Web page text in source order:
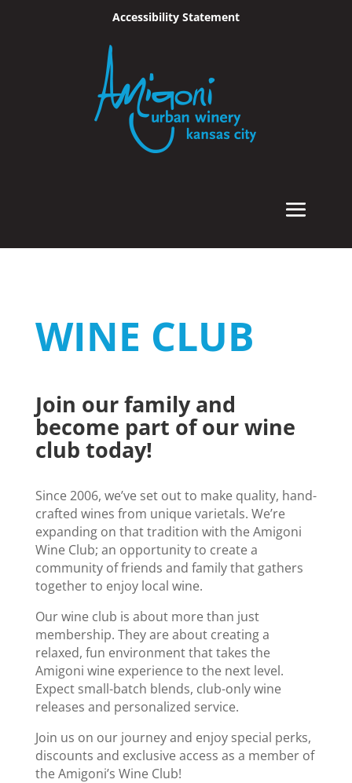
Accessibility Statement
WINE CLUB
Join our family and
become part of our wine
club today!
Since 2006, we’ve set out to make quality, hand-
crafted wines from unique varietals. We’re
expanding on that tradition with the Amigoni
Wine Club; an opportunity to create a
community of friends and family that gathers
together to enjoy local wine.
Our wine club is about more than just
membership. They are about creating a
relaxed, fun environment that takes the
Amigoni wine experience to the next level.
Expect small-batch blends, club-only wine
releases and personalized service.
Join us on our journey and enjoy special perks,
discounts and exclusive access as a member of
the Amigoni’s Wine Club!